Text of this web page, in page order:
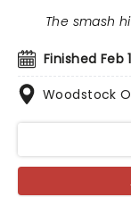
Finished Feb
Woodstock
The smash